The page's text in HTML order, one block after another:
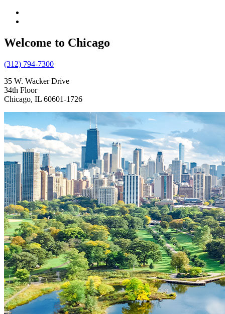
Welcome to Chicago
(312) 794-7300
35 W. Wacker Drive
34th Floor
Chicago, IL 60601-1726